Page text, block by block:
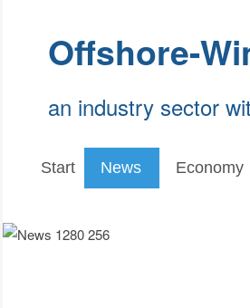
Offshore-
an industry sector
Start News Economy